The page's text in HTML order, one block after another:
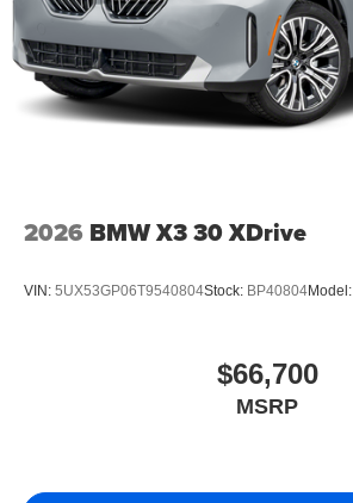
2026 BMW X3 30 XDrive
VIN: 5UX53GP06T9540804Stock: BP40804Model:
$66,700
MSRP